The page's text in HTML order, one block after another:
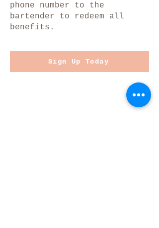
phone number to the
bartender to redeem all
benefits.
Sign Up Today